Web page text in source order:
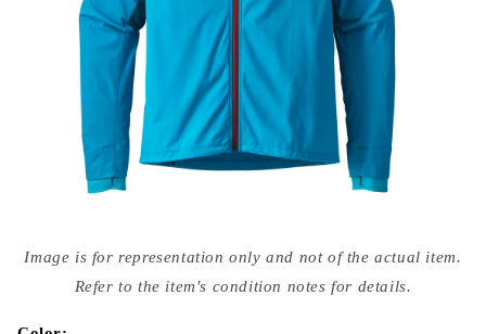
media
{{
modal
Image is for representation only and not of the actual item.
Refer to the item's condition notes for details.